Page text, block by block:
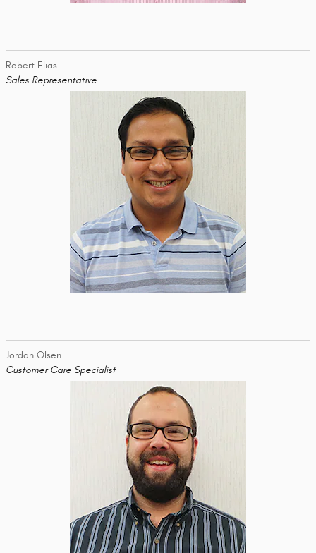
Robert Elias
Sales Representative
Jordan Olsen
Customer Care Specialist